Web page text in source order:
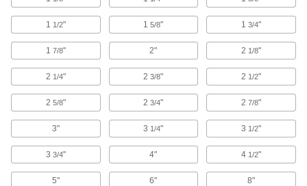
Bronze
Better wear resistance than copper and brass—
5 products
Plastic
13 products
1 1/2" 15/8" 13/4"
1 7/8" 2" 2 1/8"
2 1/4" 23/8" 2 1/2"
2 5/8" 23/4" 27/8"
3" 3 1/4" 3 1/2"
3 3/4" 4" 4 1/2"
5" 6" 8"